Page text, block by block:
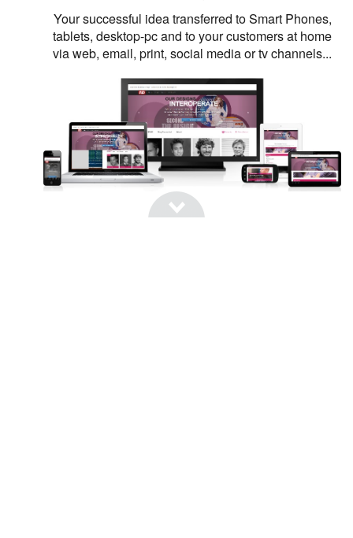
Your successful idea transferred to Smart Phones,
tablets, desktop-pc and to your customers at home
via web, email, print, social media or tv channels...